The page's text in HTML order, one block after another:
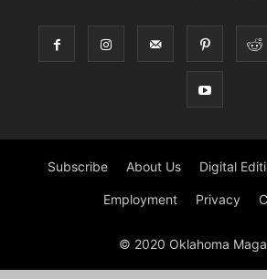
Subscribe About Us Digital
Employment Privacy
© 2020 Oklahoma